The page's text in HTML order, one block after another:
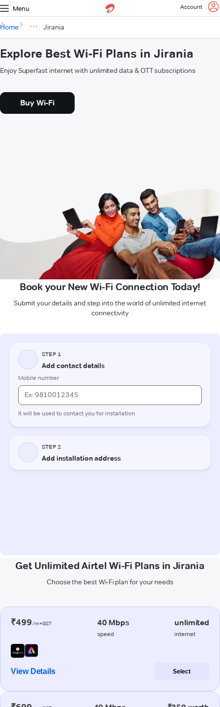
Menu Account
Home Jirania
Explore Best Wi-Fi Plans in Jirania
Enjoy Superfast internet with unlimited data & OTT subscriptions
Buy Wi-Fi
Book your New Wi-Fi Connection Today!
Submit your details and step into the world of unlimited internet
connectivity
Get Unlimited Airtel Wi-Fi Plans in Jirania
Choose the best Wi-Fi plan for your needs
₹499/m+GST 40 Mbps
speed
unlimited
internet
View Details Select